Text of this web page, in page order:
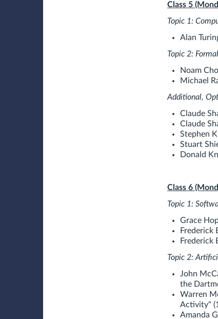
Class 5
Topic 1:
Alan
Topic 2:
Noam
Michael
Additional,
Claude
Claude
Stephen
Stuart
Donald
Class 6
Topic 1:
Grace
Frederick
Frederick
Topic 2:
John
the
Warren
Activity"
Amanda